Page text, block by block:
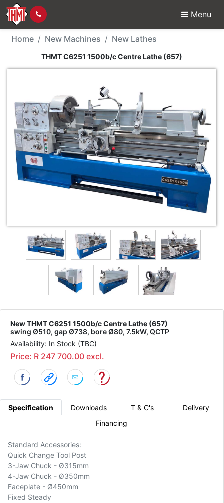
Menu
New Machine - THMT
Home New Machines New Lathes
THMT C6251 1500b/c Centre Lathe (657)
New THMT C6251 1500b/c Centre Lathe (657)
swing Ø510, gap Ø738, bore Ø80, 7.5kW, QCTP
Availability: In Stock (TBC)
Price: R 247 700.00 excl.
Specification Downloads T & C's
Delivery
Financing
Standard Accessories:
Quick Change Tool Post
3-Jaw Chuck - Ø315mm
4-Jaw Chuck - Ø350mm
Faceplate - Ø450mm
Fixed Steady